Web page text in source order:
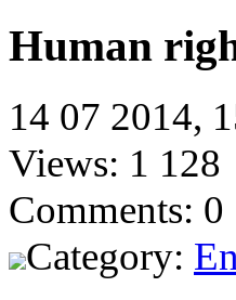
Human
14 07 2014,
Views: 1 128
Comments: 0
Category: